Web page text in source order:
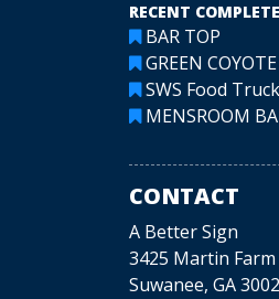
RECENT
BAR TOP
GREEN
SWS Food Truck
MENSROOM
CONTACT
A Better Sign
3425 Martin Farm
Suwanee, GA